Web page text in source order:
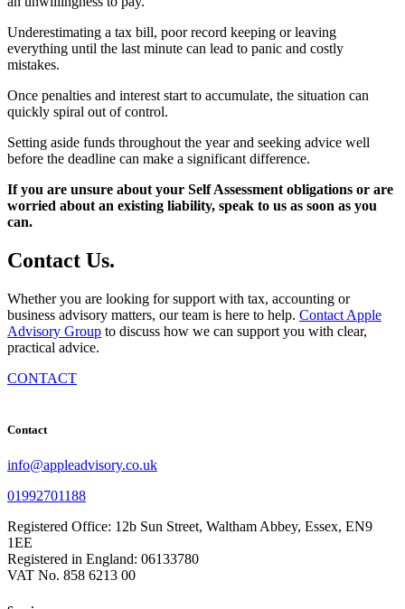
Underestimating a tax bill, poor record keeping or leaving
everything until the last minute can lead to panic and costly
mistakes.
Once penalties and interest start to accumulate, the situation can
quickly spiral out of control.
Setting aside funds throughout the year and seeking advice well
before the deadline can make a significant difference.
If you are unsure about your Self Assessment obligations or are
worried about an existing liability, speak to us as soon as you
can.
Contact Us.
Whether you are looking for support with tax, accounting or
business advisory matters, our team is here to help. Contact Apple
Advisory Group to discuss how we can support you with clear,
practical advice.
CONTACT
Contact
info@appleadvisory.co.uk
01992701188
Registered Office: 12b Sun Street, Waltham Abbey, Essex, EN9
1EE
Registered in England: 06133780
VAT No. 858 6213 00